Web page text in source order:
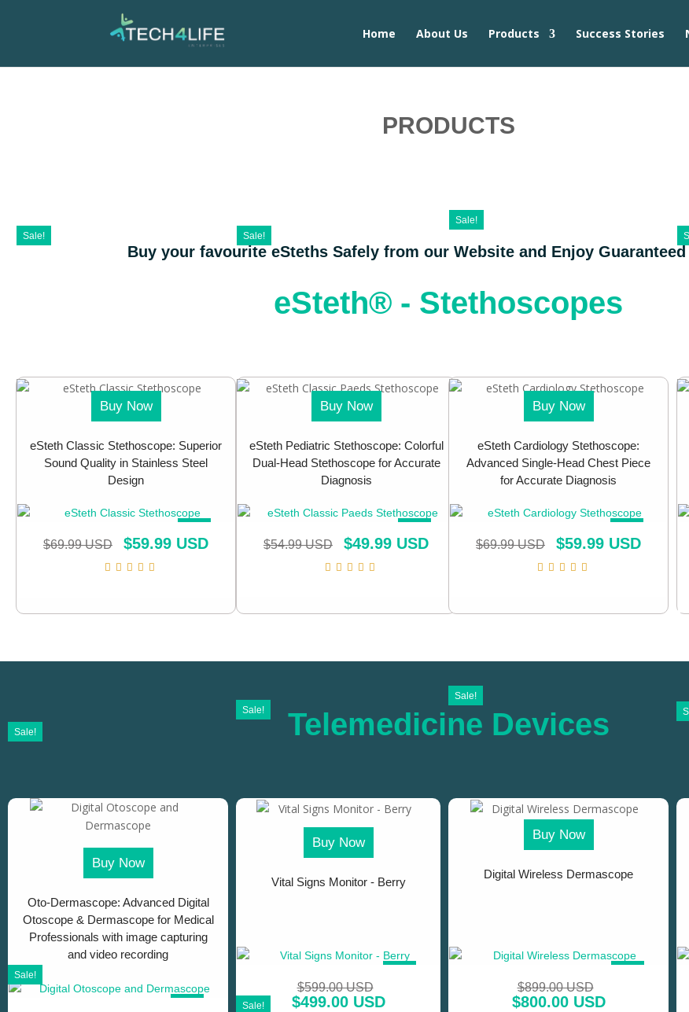
Home About Us Products Success Stories
PRODUCTS
Buy your favourite eSteths Safely from our Website and Enjoy
eSteth® - Stethoscopes
Sale!
Buy Now
eSteth Classic Stethoscope: Superior
Sound Quality in Stainless Steel
Design
$69.99 USD $59.99 USD
Sale!
Buy Now
eSteth Pediatric Stethoscope: Colorful
Dual-Head Stethoscope for Accurate
Diagnosis
$54.99 USD $49.99 USD
Sale!
Buy Now
eSteth Cardiology Stethoscope:
Advanced Single-Head Chest Piece
for Accurate Diagnosis
$69.99 USD $59.99 USD
Telemedicine Devices
Sale!
Buy Now
Oto-Dermascope: Advanced Digital
Otoscope & Dermascope for Medical
Professionals with image capturing
and video recording
Sale!
Buy Now
Vital Signs Monitor - Berry
$599.00 USD
$499.00 USD
Sale!
Buy Now
Digital Wireless Dermascope
$899.00 USD
$800.00 USD
Sale!
Sale!